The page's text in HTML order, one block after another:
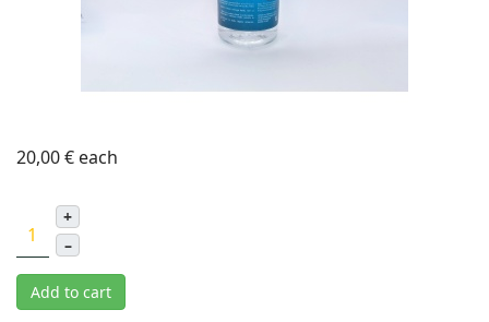
20,00 € each
+
–
Add to cart